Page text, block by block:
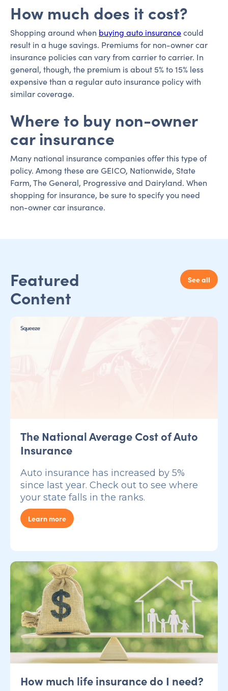
How much does it cost?
Shopping around when buying auto insurancecould
result in a huge savings. Premiums for non-owner car
insurance policies can vary from carrier to carrier. In
general, though, the premium is about 5% to 15% less
expensive than a regular auto insurance policy with
similar coverage.
Where to buy non-owner
car insurance
Many national insurance companies offer this type of
policy. Among these are GEICO, Nationwide, State
Farm, The General, Progressive and Dairyland. When
shopping for insurance, be sure to specify you need
non-owner car insurance.
Featured
Content
See all
The National Average Cost of Auto
Insurance
Auto insurance has increased by 5%
since last year. Check out to see where
your state falls in the ranks.
Learn more
How much life insurance do I need?